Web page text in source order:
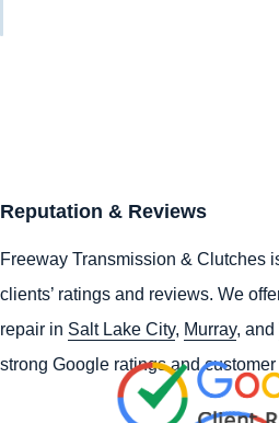
Reputation & Reviews
Freeway Transmission & Clutches
clients’ ratings and reviews. We
repair in Salt Lake City, Murray, and
strong Google ratings and